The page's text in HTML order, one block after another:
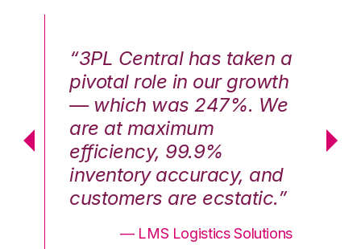
“3PL Central has taken a
pivotal role in our growth
— which was 247%. We
are at maximum
efficiency, 99.9%
inventory accuracy, and
customers are ecstatic.”
— LMS Logistics Solutions